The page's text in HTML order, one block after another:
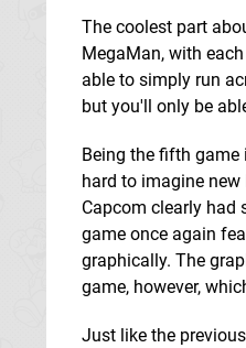
The coolest part
MegaMan, with
able to simply run
but you'll only be
Being the fifth game
hard to imagine new
Capcom clearly had
game once again
graphically. The
game, however,
Just like the